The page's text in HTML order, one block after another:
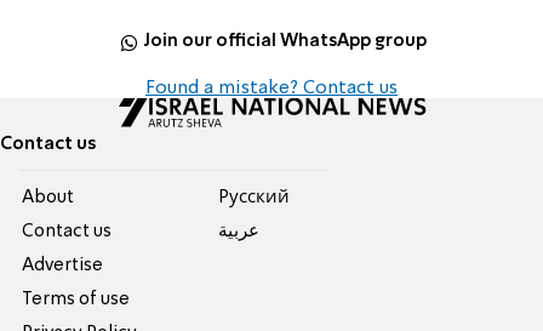
Join our official WhatsApp group
Found a mistake? Contact us
Contact us
About
Contact us
Advertise
Terms of use
Pусский
عربية